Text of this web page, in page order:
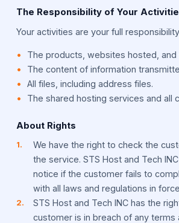
The Responsibility of Your
Your activities are your full
The products, websites hosted,
The content of information
All files, including address files.
The shared hosting services and all
About Rights
We have the right to check the
the service. STS Host and Tech
notice if the customer fails to
with all laws and regulations in
STS Host and Tech INC has the
customer is in breach of any terms